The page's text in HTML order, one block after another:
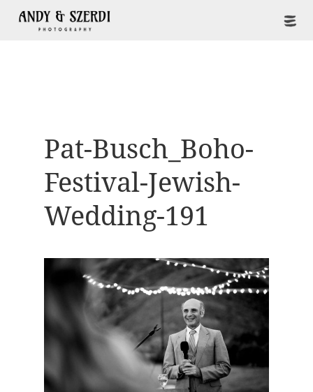
Pat-Busch_Boho-
Festival-Jewish-
Wedding-191